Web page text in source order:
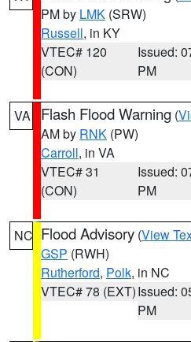
PM by LMK (SRW)
Russell, in KY
VTEC# 120
(CON)
Issued:
PM
VA Flash Flood Warning (
AM by RNK (PW)
Carroll, in VA
VTEC# 31
(CON)
Issued:
PM
NC Flood Advisory (View
GSP (RWH)
Rutherford, Polk, in NC
VTEC# 78 (EXT)Issued:
PM